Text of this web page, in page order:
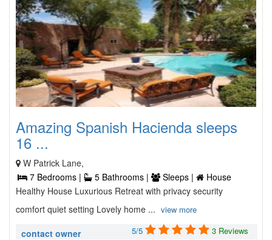
Amazing Spanish Hacienda sleeps
16 ...
W Patrick Lane,
7 Bedrooms |
5 Bathrooms | Sleeps |
House
Healthy House Luxurious Retreat with privacy security
comfort quiet setting Lovely home ... view more
contact owner 5/5 3 Reviews